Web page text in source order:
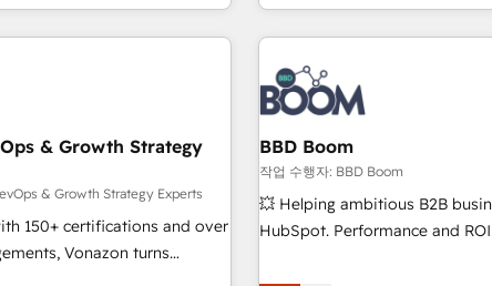
de
aborde chaque projet
à travers le
objectifs d’entreprise.
auprès de plus de 400
vos enjeux et
dans votre organisation.
operational efficiency, and
HubSpot. What sets us apart? Our people-centric approach.
From day one, our team takes
understand your unique needs,
that deliver impactful results. Our mission is to empower
you to unlock HubSpot’s full
expert training, unmatched
support, we equip your team
confidence and achieve a
& Growth Strategy
& Growth Strategy Experts
150+ certifications and over
Vonazon turns
scalable growth.
BBD Boom
작업 수행자: BBD Boom
💥 Helping ambitious B2B
HubSpot. Performance and ROI focused.